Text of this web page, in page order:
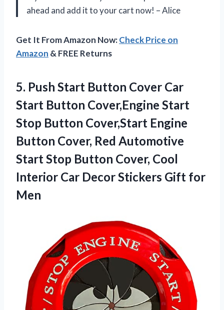
ahead and add it to your cart now! – Alice
Get It From Amazon Now:Check Price on
Amazon & FREE Returns
5. Push Start Button Cover Car
Start Button Cover,Engine Start
Stop Button Cover,Start Engine
Button Cover, Red Automotive
Start Stop Button Cover, Cool
Interior Car DecorStickers Gift for
Men